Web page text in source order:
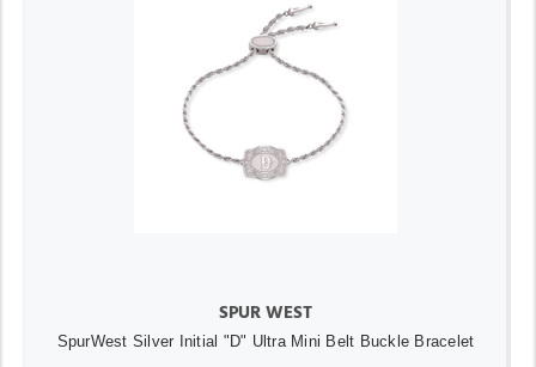
SPUR WEST
SpurWest Silver Initial "D" Ultra Mini Belt Buckle Bracelet